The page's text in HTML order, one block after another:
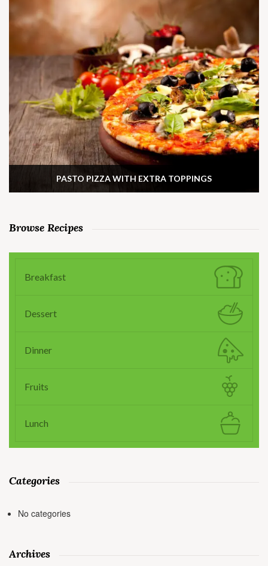
PASTO PIZZA WITH EXTRA TOPPINGS
Browse Recipes
Breakfast
Dessert
Dinner
Fruits
Lunch
Categories
No categories
Archives